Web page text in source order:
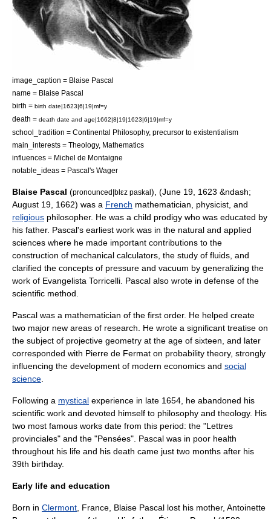
image_caption = Blaise Pascal
name = Blaise Pascal
birth = birth date|1623|6|19|mf=y
death = death date and age|1662|8|19|1623|6|19|mf=y
school_tradition = Continental Philosophy, precursor to existentialism
main_interests = Theology, Mathematics
influences = Michel de Montaigne
notable_ideas = Pascal's Wager
Blaise Pascal (pronounced|blɛz paskal), (June 19, 1623 &ndash;
August 19, 1662) was a French mathematician physicist , and
religious philosopher. He was a child prodigy who was educated by
his father. Pascal's earliest work was in the natural and applied
sciences where he made important contributions to the
construction of mechanical calculators, the study of fluids, and
clarified the concepts of pressure and vacuum by generalizing the
work of Evangelista Torricelli . Pascal also wrote in defense of the
scientific method
Pascal was a mathematician of the first order. He helped create
two major new areas of research. He wrote a significant treatise on
the subject of projective geometry at the age of sixteen, and later
corresponded with Pierre de Fermat on probability theory, strongly
influencing the development of modern economics and social
science
Following a mystical experience in late 1654, he abandoned his
scientific work and devoted himself to philosophy and theology. His
two most famous works date from this period: the "Lettres
provinciales" and the "Pensées". Pascal was in poor health
throughout his life and his death came just two months after his
39th birthday.
Early life and education
Born in Clermont France , Blaise Pascal lost his mother, Antoinette